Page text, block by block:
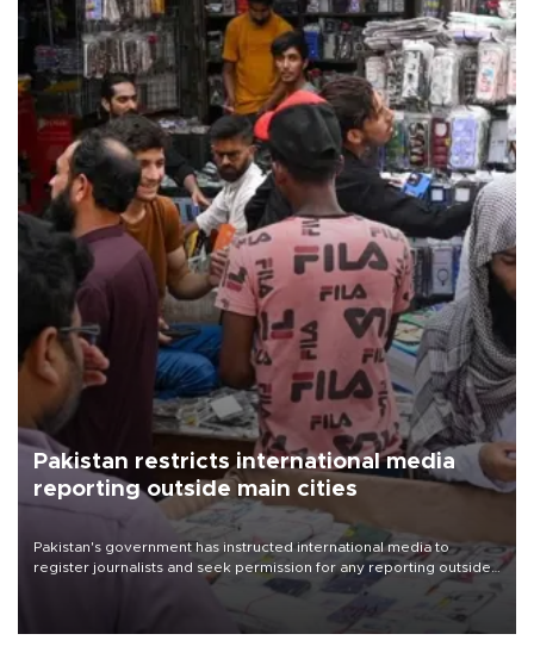
Pakistan restricts international media
reporting outside main cities
Pakistan's government has instructed international media to
register journalists and seek permission for any reporting outside
the country's three main cities, sparking concern from rights and
media groups over a threat to press freedom.